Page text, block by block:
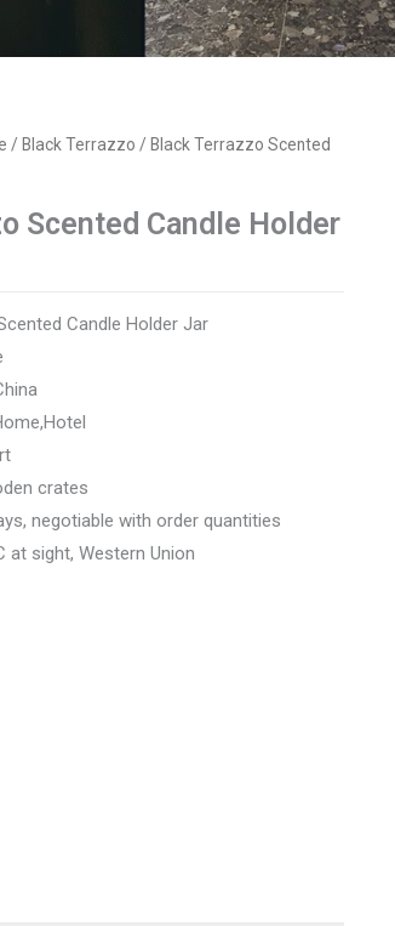
/Black Terrazzo / Black Terrazzo Scented
Scented Candle Holder
Candle Holder Jar
crates
negotiable with order quantities
at sight, Western Union